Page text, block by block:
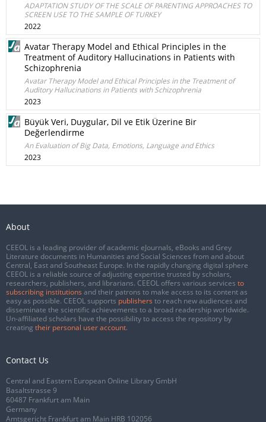
ADAPTATION STUDY OF THE SCALE OF PARENTING APPROACHES TO
SCREEN USE TO THE SAMPLE OF TURKEY
2022
Avatar Therapy Model and Ethical Principles in the
Treatment of Auditory Hallucinations in Patients with
Schizophrenia
Avatar Therapy Model and Ethical Principles in the Treatment of
Auditory Hallucinations in Patients with Schizophrenia
2023
Büyük Veri, Duygular, Dil ve Etik Üzerine Bir
Değerlendirme
An Evaluation of Big Data, Emotions, Language and Ethics
2023
About
CEEOL is a leading provider of academic eJournals, eBooks and Grey
Literature documents in Humanities and Social Sciences from and about
Central, East and Southeast Europe. In the rapidly changing digital sphere
CEEOL is a reliable source of adjusting expertise trusted by scholars,
researchers, publishers, and librarians. CEEOL offers various services to
subscribing institutions and their patrons to make access to its content as
easy as possible. CEEOL supports publishers to reach new audiences and
disseminate the scientific achievements to a broad readership worldwide.
Un-affiliated scholars have the possibility to access the repository by
creating their personal user account.
Contact Us
Central and Eastern European Online Library GmbH
Basaltstrasse 9
60487 Frankfurt am Main
Germany
Amtsgericht Frankfurt am Main HRB 102056